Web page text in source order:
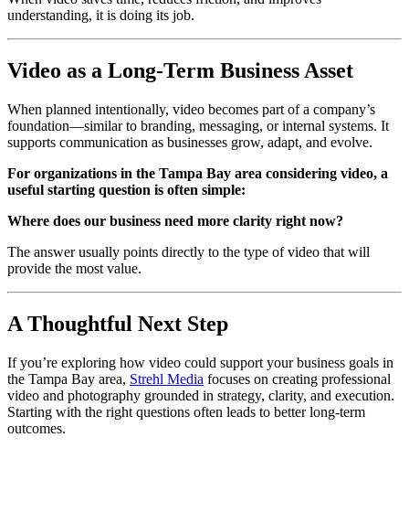
understanding, it is doing its job.
Video as a Long-Term Business Asset
When planned intentionally, video becomes part of a company’s
foundation—similar to branding, messaging, or internal systems. It
supports communication as businesses grow, adapt, and evolve.
For organizations in the Tampa Bay area considering video, a
useful starting question is often simple:
Where does our business need more clarity right now?
The answer usually points directly to the type of video that will
provide the most value.
A Thoughtful Next Step
If you’re exploring how video could support your business goals in
the Tampa Bay area, Strehl Media focuses on creating professional
video and photography grounded in strategy, clarity, and execution.
Starting with the right questions often leads to better long-term
outcomes.